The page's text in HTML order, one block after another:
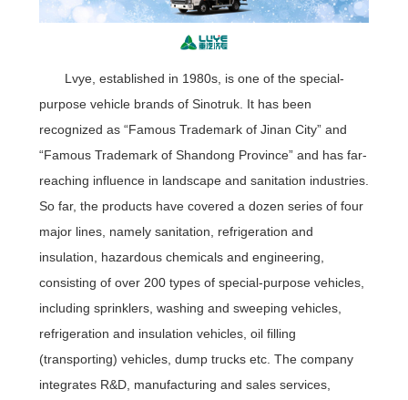
Lvye, established in 1980s, is one of the special-
purpose vehicle brands of Sinotruk. It has been
recognized as “Famous Trademark of Jinan City” and
“Famous Trademark of Shandong Province” and has far-
reaching influence in landscape and sanitation industries.
So far, the products have covered a dozen series of four
major lines, namely sanitation, refrigeration and
insulation, hazardous chemicals and engineering,
consisting of over 200 types of special-purpose vehicles,
including sprinklers, washing and sweeping vehicles,
refrigeration and insulation vehicles, oil filling
(transporting) vehicles, dump trucks etc. The company
integrates R&D, manufacturing and sales services,